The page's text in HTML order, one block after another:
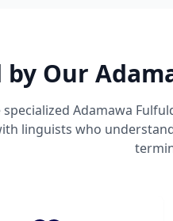
Our
Adamawa
linguists who